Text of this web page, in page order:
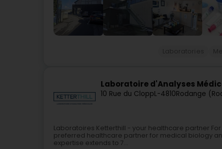
Laboratoire d'Analyses
10 Rue du CloppL-4810Rodange
Laboratoires Ketterthill - your healthcare partner
preferred healthcare partner for medical biology
expertise extends to 7...